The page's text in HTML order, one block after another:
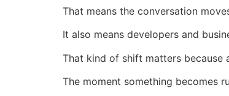
That means the conversation
It also means developers and
That kind of shift matters because
The moment something becomes